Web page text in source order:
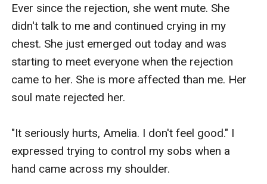
Ever since the rejection, she went mute. She
didn't talk to me and continued crying in my
chest. She just emerged out today and was
starting to meet everyone when the rejection
came to her. She is more affected than me. Her
soul mate rejected her.
"It seriously hurts, Amelia. I don't feel good." I
expressed trying to control my sobs when a
hand came across my shoulder.